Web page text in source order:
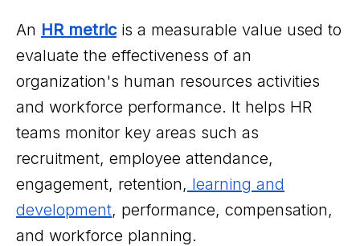
An HR metricis a measurable value used to
evaluate the effectiveness of an
organization's human resources activities
and workforce performance. It helps HR
teams monitor key areas such as
recruitment, employee attendance,
engagement, retention, learning and
development, performance, compensation,
and workforce planning.